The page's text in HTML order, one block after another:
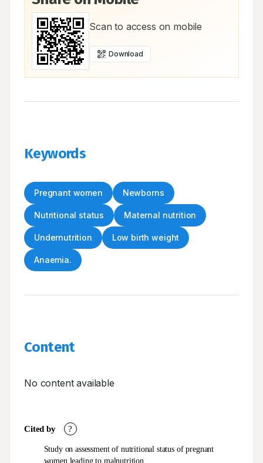
Scan to access on mobile
Download
Keywords
Pregnant women Newborns
Nutritional status Maternal nutrition
Undernutrition Low birth weight
Anaemia.
Content
No content available